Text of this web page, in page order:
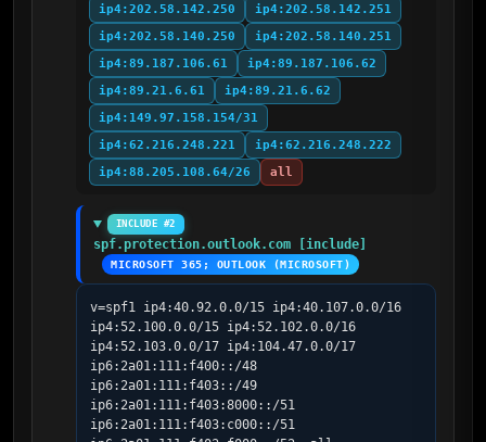
ip4:202.58.142.250
ip4:202.58.142.251
ip4:202.58.140.250
ip4:202.58.140.251
ip4:89.187.106.61
ip4:89.187.106.62
ip4:89.21.6.61
ip4:89.21.6.62
ip4:149.97.158.154/31
ip4:62.216.248.221
ip4:62.216.248.222
ip4:88.205.108.64/26
all
INCLUDE #2
spf.protection.outlook.com [include]
MICROSOFT 365; OUTLOOK (MICROSOFT)
v=spf1 ip4:40.92.0.0/15 ip4:40.107.0.0/16
ip4:52.100.0.0/15 ip4:52.102.0.0/16
ip4:52.103.0.0/17 ip4:104.47.0.0/17
ip6:2a01:111:f400::/48
ip6:2a01:111:f403::/49
ip6:2a01:111:f403:8000::/51
ip6:2a01:111:f403:c000::/51